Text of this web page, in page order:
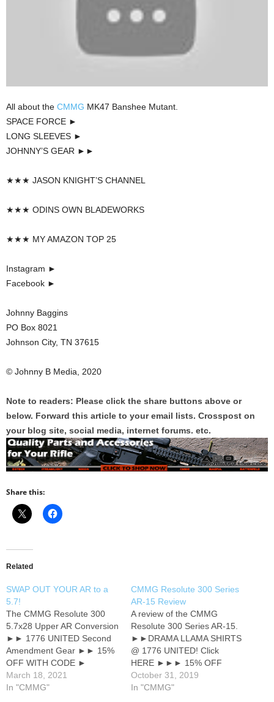
All about the CMMG MK47 Banshee Mutant.
SPACE FORCE ►
LONG SLEEVES ►
JOHNNY’S GEAR ►►
★★★ JASON KNIGHT’S CHANNEL
★★★ ODINS OWN BLADEWORKS
★★★ MY AMAZON TOP 25
Instagram ►
Facebook ►
Johnny Baggins
PO Box 8021
Johnson City, TN 37615
© Johnny B Media, 2020
Note to readers: Please click the share buttons above or
below. Forward this article to your email lists. Crosspost on
your blog site, social media, internet forums. etc.
Share this:
Related
SWAP OUT YOUR AR to a
5.7!
The CMMG Resolute 300
5.7x28 Upper AR Conversion
►► 1776 UNITED Second
Amendment Gear ►► 15%
OFF WITH CODE ►
GOSSIP ★★★ MY AMAZON
TOP 25 ★★★ ► CMMG
March 18, 2021
In "CMMG"
CMMG Resolute 300 Series
AR-15 Review
A review of the CMMG
Resolute 300 Series AR-15.
►►DRAMA LLAMA SHIRTS
@ 1776 UNITED! Click
HERE ►►► 15% OFF
WITH CODE ►► GOSSIP
●●●●● Join me at
October 31, 2019
In "CMMG"